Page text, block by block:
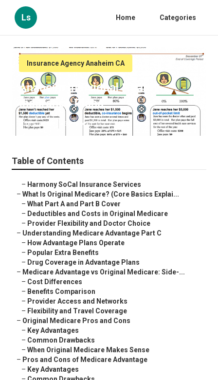
Ls Home Categories
Insurance Agency Anaheim CA
Anaheim Individual Health
Insurance Plans
Published en 5 min read
Table of Contents
– Harmony SoCal Insurance Services
– What Is Original Medicare? (Core Basics Explai...
– What Part A and Part B Cover
– Deductibles and Costs in Original Medicare
– Provider Flexibility and Doctor Choice
– Understanding Medicare Advantage Part C
– How Advantage Plans Operate
– Popular Extra Benefits
– Drug Coverage in Advantage Plans
– Medicare Advantage vs Original Medicare: Side-...
– Cost Differences
– Benefits Comparison
– Provider Access and Networks
– Flexibility and Travel Coverage
– Original Medicare Pros and Cons
– Key Advantages
– Common Drawbacks
– When Original Medicare Makes Sense
– Pros and Cons of Medicare Advantage
– Key Advantages